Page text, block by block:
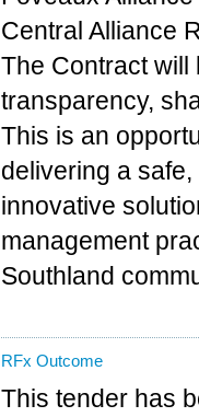
Central Alliance
The Contract will
transparency,
This is an
delivering a
innovative
management
Southland
RFx Outcome
This tender has